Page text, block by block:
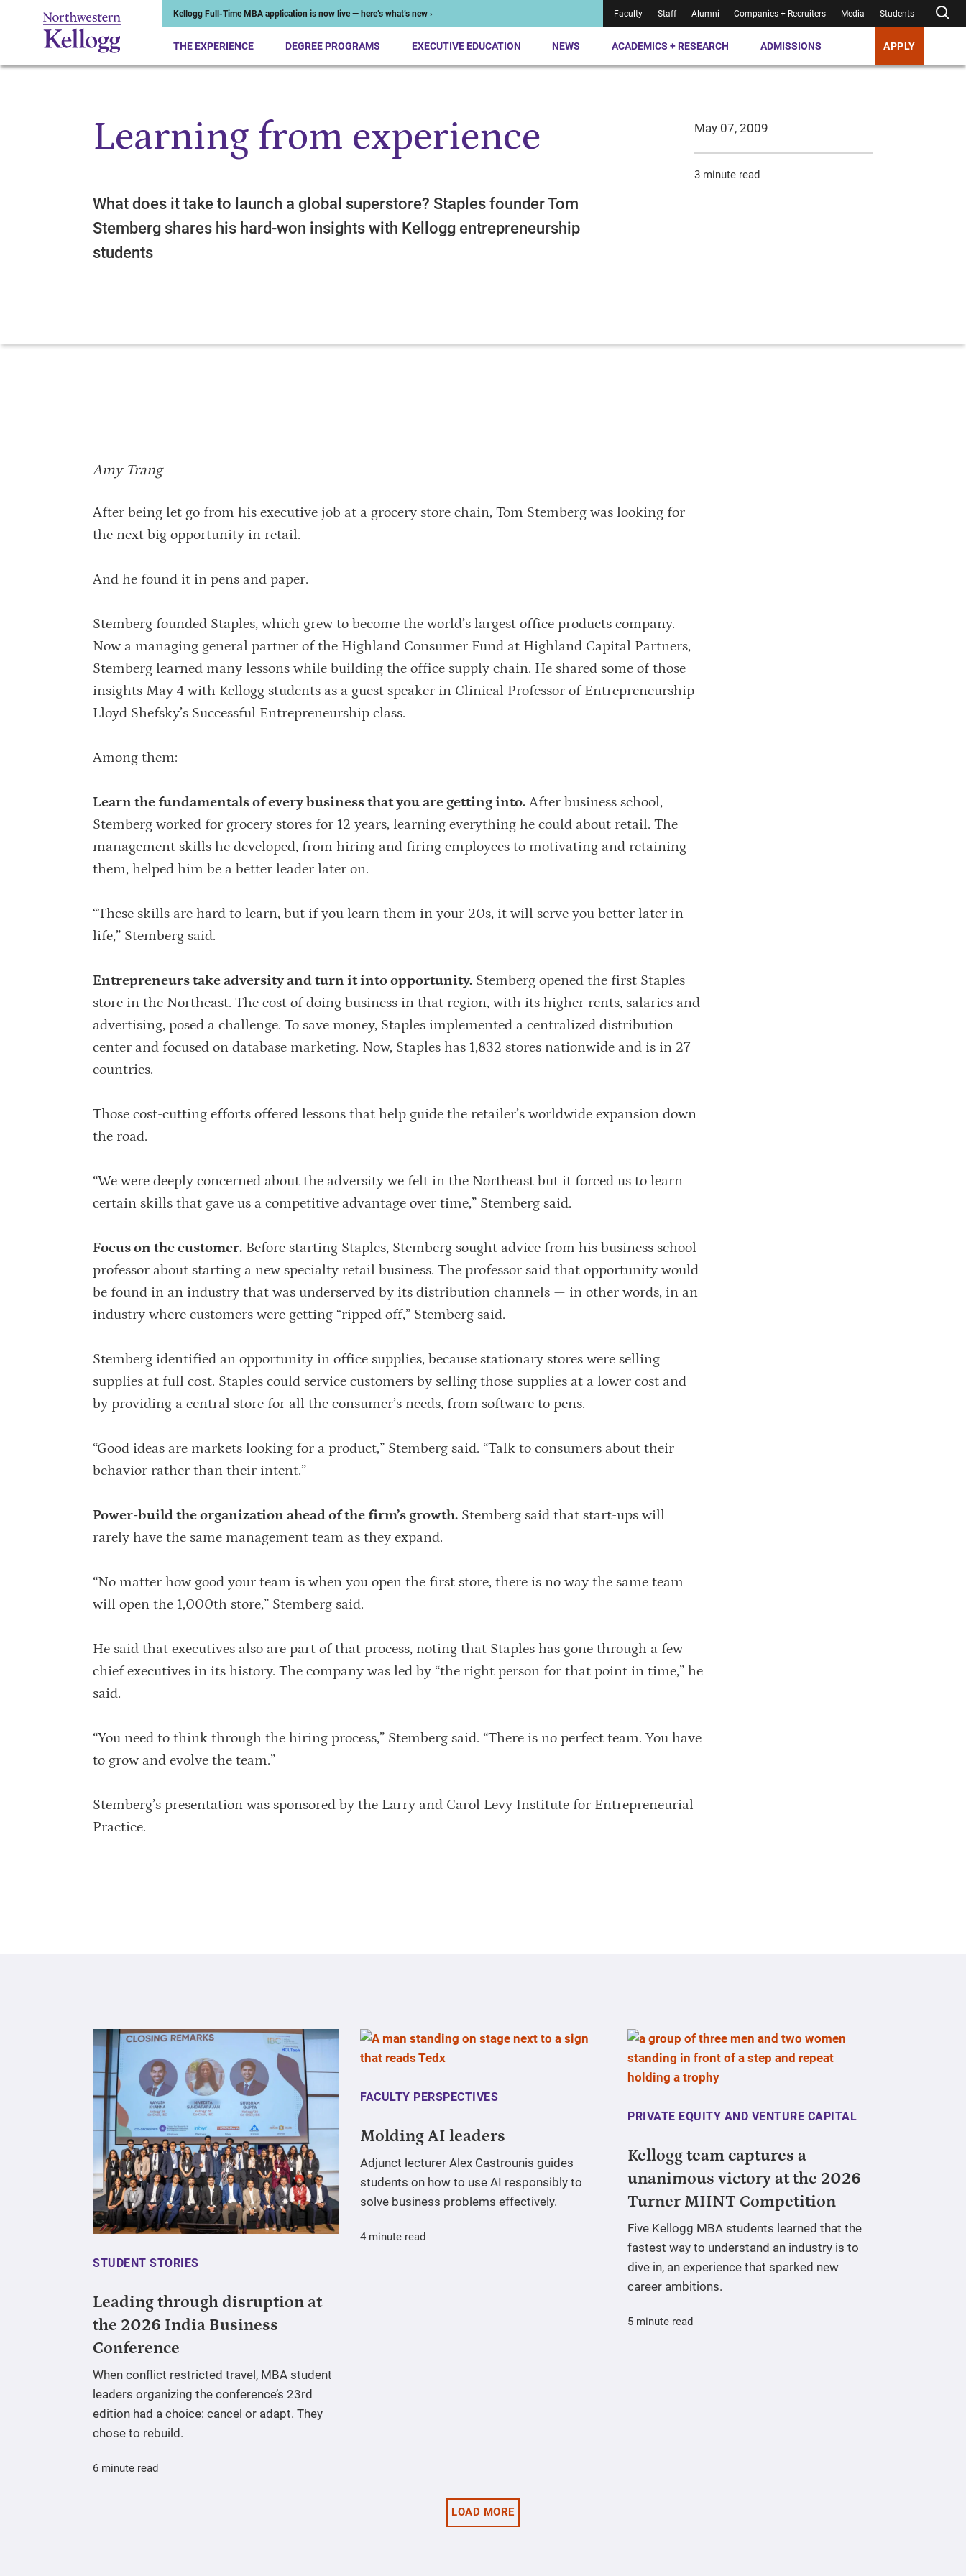
Kellogg Full-Time MBA application is now live — here’s what’s new › Faculty Staff Alumni Companies + Recruiters Media Students
THE EXPERIENCE DEGREE PROGRAMS EXECUTIVE EDUCATION NEWS ACADEMICS + RESEARCH ADMISSIONS APPLY
Start of Main ContentLearning from experience
What does it take to launch a global superstore? Staples founder Tom
Stemberg shares his hard-won insights with Kellogg entrepreneurship
students
May 07, 2009
3 minute read
Amy Trang
After being let go from his executive job at a grocery store chain, Tom Stemberg was looking for
the next big opportunity in retail.
And he found it in pens and paper.
Stemberg founded Staples, which grew to become the world’s largest office products company.
Now a managing general partner of the Highland Consumer Fund at Highland Capital Partners,
Stemberg learned many lessons while building the office supply chain. He shared some of those
insights May 4 with Kellogg students as a guest speaker in Clinical Professor of Entrepreneurship
Lloyd Shefsky’s Successful Entrepreneurship class.
Among them:
Learn the fundamentals of every business that you are getting into. After business school,
Stemberg worked for grocery stores for 12 years, learning everything he could about retail. The
management skills he developed, from hiring and firing employees to motivating and retaining
them, helped him be a better leader later on.
“These skills are hard to learn, but if you learn them in your 20s, it will serve you better later in
life,” Stemberg said.
Entrepreneurs take adversity and turn it into opportunity. Stemberg opened the first Staples
store in the Northeast. The cost of doing business in that region, with its higher rents, salaries and
advertising, posed a challenge. To save money, Staples implemented a centralized distribution
center and focused on database marketing. Now, Staples has 1,832 stores nationwide and is in 27
countries.
Those cost-cutting efforts offered lessons that help guide the retailer’s worldwide expansion down
the road.
“We were deeply concerned about the adversity we felt in the Northeast but it forced us to learn
certain skills that gave us a competitive advantage over time,” Stemberg said.
Focus on the customer. Before starting Staples, Stemberg sought advice from his business school
professor about starting a new specialty retail business. The professor said that opportunity would
be found in an industry that was underserved by its distribution channels — in other words, in an
industry where customers were getting “ripped off,” Stemberg said.
Stemberg identified an opportunity in office supplies, because stationary stores were selling
supplies at full cost. Staples could service customers by selling those supplies at a lower cost and
by providing a central store for all the consumer’s needs, from software to pens.
“Good ideas are markets looking for a product,” Stemberg said. “Talk to consumers about their
behavior rather than their intent.”
Power-build the organization ahead of the firm’s growth. Stemberg said that start-ups will
rarely have the same management team as they expand.
“No matter how good your team is when you open the first store, there is no way the same team
will open the 1,000th store,” Stemberg said.
He said that executives also are part of that process, noting that Staples has gone through a few
chief executives in its history. The company was led by “the right person for that point in time,” he
said.
“You need to think through the hiring process,” Stemberg said. “There is no perfect team. You have
to grow and evolve the team.”
Stemberg’s presentation was sponsored by the Larry and Carol Levy Institute for Entrepreneurial
Practice.
STUDENT STORIES
Leading through disruption at
the 2026 India Business
Conference
When conflict restricted travel, MBA student
leaders organizing the conference’s 23rd
edition had a choice: cancel or adapt. They
chose to rebuild.
6 minute read
FACULTY PERSPECTIVES
Molding AI leaders
Adjunct lecturer Alex Castrounis guides
students on how to use AI responsibly to
solve business problems effectively.
4 minute read
PRIVATE EQUITY AND VENTURE CAPITAL
Kellogg team captures a
unanimous victory at the 2026
Turner MIINT Competition
Five Kellogg MBA students learned that the
fastest way to understand an industry is to
dive in, an experience that sparked new
career ambitions.
5 minute read
LOAD MORE